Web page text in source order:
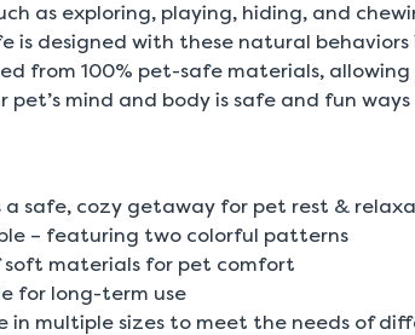
as exploring, playing, hiding, and
is designed with these natural behaviors
from 100% pet-safe materials,
pet’s mind and body is safe and fun ways
a safe, cozy getaway for pet rest &
– featuring two colorful patterns
soft materials for pet comfort
for long-term use
in multiple sizes to meet the needs of